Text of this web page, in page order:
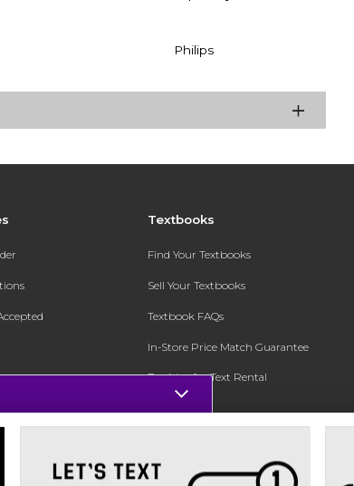
Philips
Textbooks
Find Your Textbooks
Sell Your Textbooks
Textbook FAQs
In-Store Price Match Guarantee
Register for Text Rental